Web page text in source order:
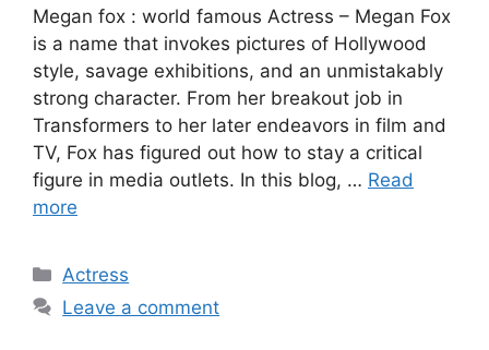
Megan fox : world famous Actress – Megan Fox
is a name that invokes pictures of Hollywood
style, savage exhibitions, and an unmistakably
strong character. From her breakout job in
Transformers to her later endeavors in film and
TV, Fox has figured out how to stay a critical
figure in media outlets. In this blog, … Read
more
Categories
Actress
Leave a comment